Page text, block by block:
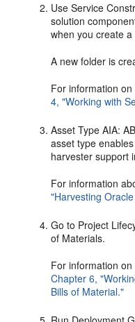
Use Service
solution
when you create
A new folder is
For information
4, "Working with
Asset Type AIA:
asset type
harvester support
For information
"Harvesting
Go to Project
of Materials.
For information
Chapter 6,
Bills of Material."